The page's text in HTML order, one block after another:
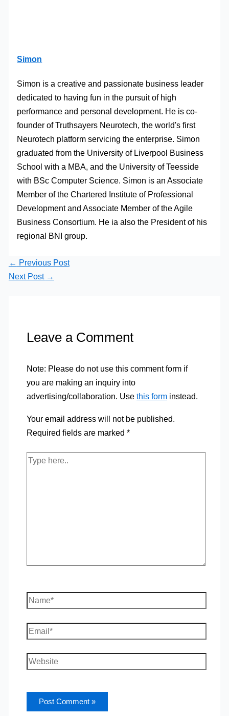
Simon
Simon is a creative and passionate business leader
dedicated to having fun in the pursuit of high
performance and personal development. He is co-
founder of Truthsayers Neurotech, the world's first
Neurotech platform servicing the enterprise. Simon
graduated from the University of Liverpool Business
School with a MBA, and the University of Teesside
with BSc Computer Science. Simon is an Associate
Member of the Chartered Institute of Professional
Development and Associate Member of the Agile
Business Consortium. He ia also the President of his
regional BNI group.
← Previous Post
Next Post →
Leave a Comment
Note: Please do not use this comment form if
you are making an inquiry into
advertising/collaboration. Use this forminstead.
Your email address will not be published.
Required fields are marked *
Type
Name*
Email*
Website